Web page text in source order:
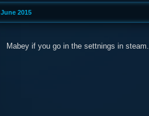
June 2015
Mabey if you go in the settnings in steam.